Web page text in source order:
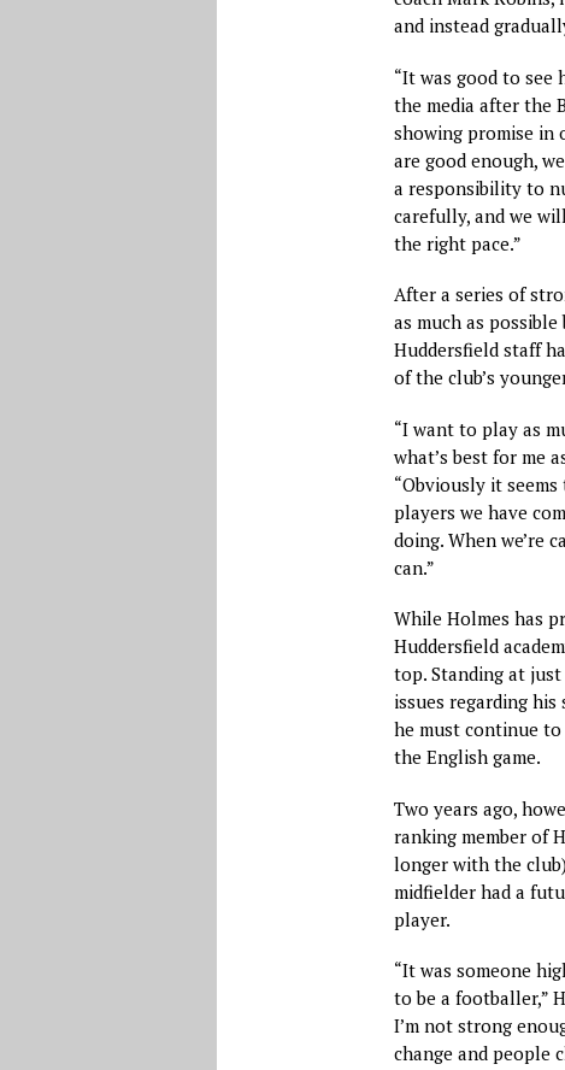
and instead
“It was good to see
the media after the
showing promise in
are good enough,
a responsibility to
carefully, and we
the right pace.”
After a series of
as much as
Huddersfield staff
of the club’s
“I want to play as
what’s best for me
“Obviously it
players we have
doing. When we’re
can.”
While Holmes has
Huddersfield
top. Standing at
issues regarding
he must continue
the English game.
Two years ago,
ranking member of
longer with the
midfielder had a
player.
“It was someone
to be a footballer,”
I’m not strong
change and people